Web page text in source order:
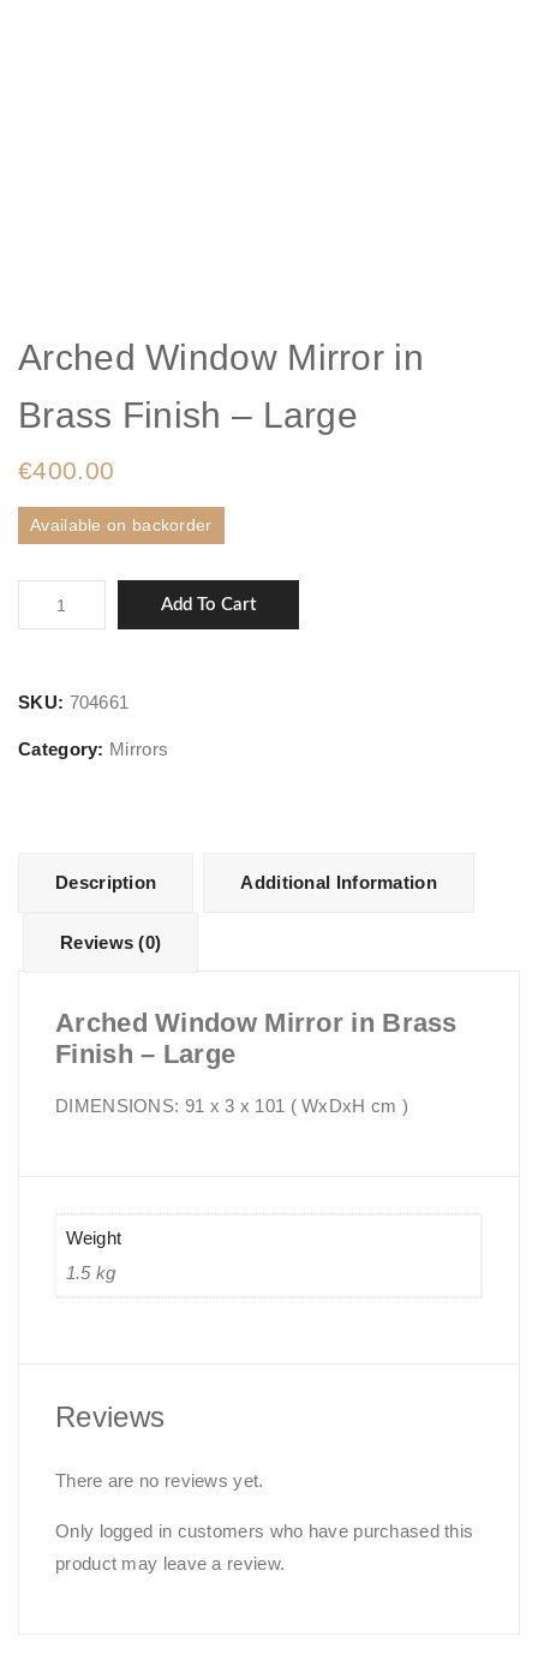
Arched Window Mirror in
Brass Finish – Large
€400.00
Available on backorder
Arched
Window
in
Finish
Add To Cart
SKU: 704661
Category: Mirrors
Description Additional Information
Reviews (0)
Arched Window Mirror in Brass
Finish – Large
DIMENSIONS: 91 x 3 x 101 ( WxDxH cm )
Weight
1.5 kg
Reviews
There are no reviews yet.
Only logged in customers who have purchased this
product may leave a review.